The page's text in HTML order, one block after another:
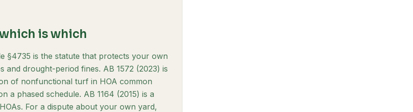
which is which
§4735 is the statute that protects your own
drought-period fines. AB 1572 (2023) is
of nonfunctional turf in HOA common
a phased schedule. AB 1164 (2015) is a
For a dispute about your own yard,